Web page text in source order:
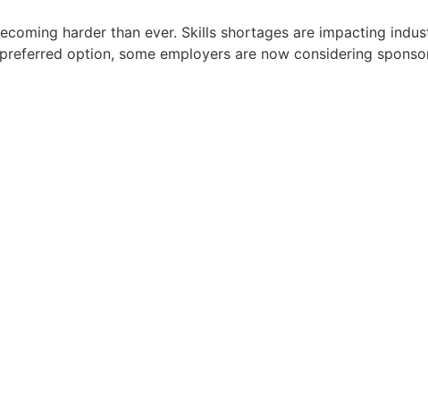
harder than ever. Skills shortages are impacting
option, some employers are now considering